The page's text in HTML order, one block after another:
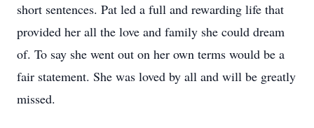
short sentences. Pat led a full and rewarding life that
provided her all the love and family she could dream
of. To say she went out on her own terms would be a
fair statement. She was loved by all and will be greatly
missed.